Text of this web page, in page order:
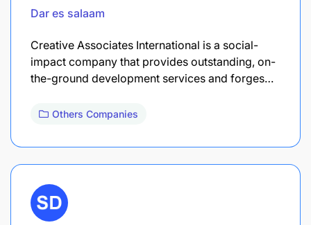
Dar es salaam
Creative Associates International is a social-
impact company that provides outstanding, on-
the-ground development services and forges…
Others Companies